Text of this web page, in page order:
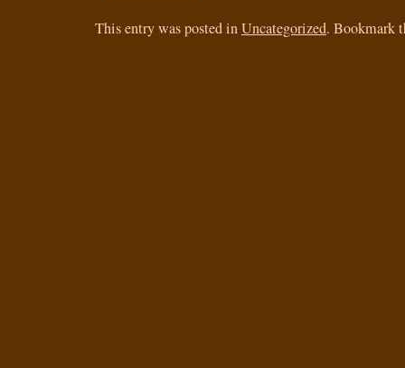
This entry was posted inUncategorized. Bookmark